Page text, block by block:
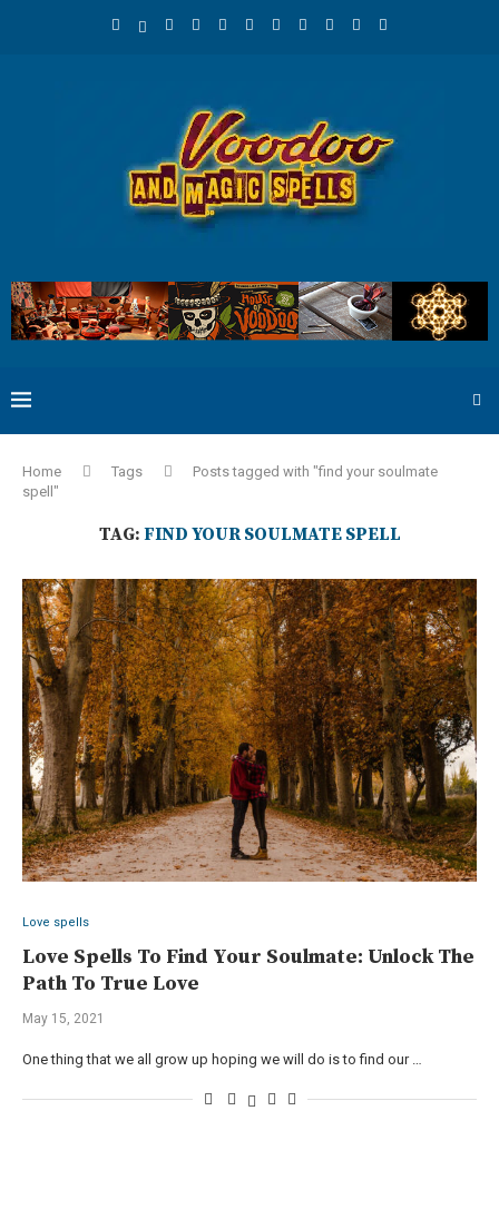
Home Tags
Posts tagged with "find your soulmate
spell"
TAG: FIND YOUR SOULMATE SPELL
Love spells
Love Spells To Find Your Soulmate: Unlock The
Path To True Love
May 15, 2021
One thing that we all grow up hoping we will do is to find our …